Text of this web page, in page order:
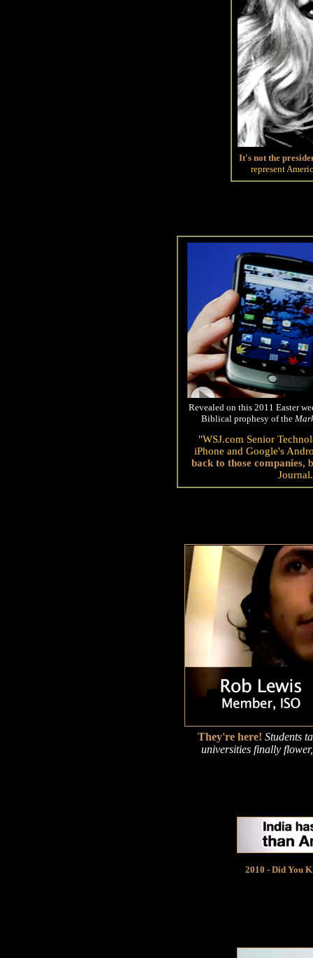
It's not the
represent
Revealed on this 2011 Easter
Biblical prophesy of the
"WSJ.com Senior
iPhone and Google's
back to those companies,
They're here! Students
universities finally
2010 - Did You